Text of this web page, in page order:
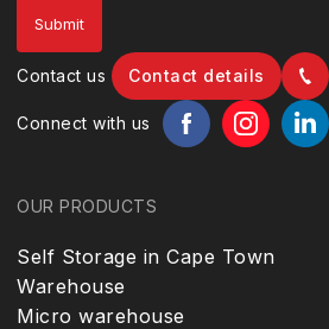
Contact us Contact details
Connect with us
OUR PRODUCTS
Self Storage in Cape Town
Warehouse
Micro warehouse